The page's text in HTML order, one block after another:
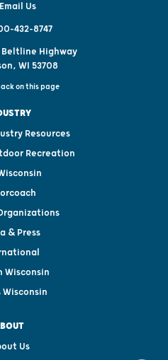
Email Us
432-8747
Beltline Highway
WI 53708
on this page
Resources
Recreation
& Press
Wisconsin
Wisconsin
Us